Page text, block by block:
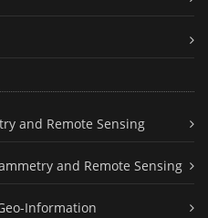
and Remote Sensing
and Remote Sensing
Information